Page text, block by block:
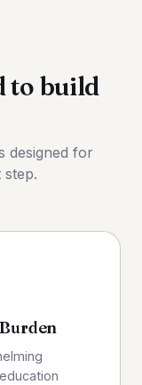
to build
designed for
step.